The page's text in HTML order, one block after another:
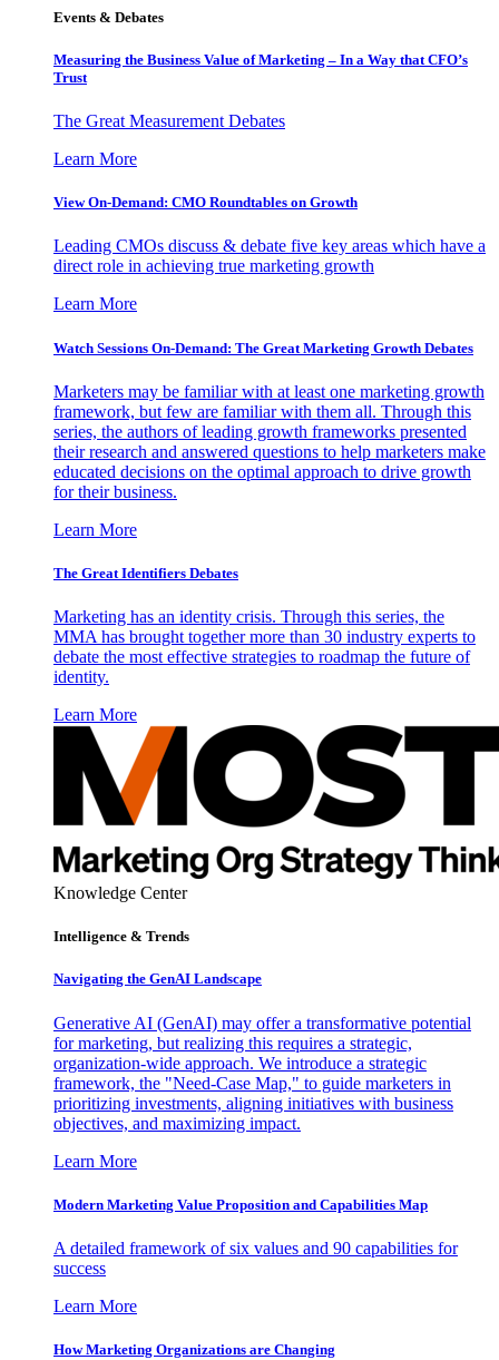
Events & Debates
Measuring the Business Value of Marketing – In a Way that CFO’s
Trust
The Great Measurement Debates
Learn More
View On-Demand: CMO Roundtables on Growth
Leading CMOs discuss & debate five key areas which have a
direct role in achieving true marketing growth
Learn More
Watch Sessions On-Demand: The Great Marketing Growth Debates
Marketers may be familiar with at least one marketing growth
framework, but few are familiar with them all. Through this
series, the authors of leading growth frameworks presented
their research and answered questions to help marketers make
educated decisions on the optimal approach to drive growth
for their business.
Learn More
The Great Identifiers Debates
Marketing has an identity crisis. Through this series, the
MMA has brought together more than 30 industry experts to
debate the most effective strategies to roadmap the future of
identity.
Learn More
Knowledge Center
Intelligence & Trends
Navigating the GenAI Landscape
Generative AI (GenAI) may offer a transformative potential
for marketing, but realizing this requires a strategic,
organization-wide approach. We introduce a strategic
framework, the "Need-Case Map," to guide marketers in
prioritizing investments, aligning initiatives with business
objectives, and maximizing impact.
Learn More
Modern Marketing Value Proposition and Capabilities Map
A detailed framework of six values and 90 capabilities for
success
Learn More
How Marketing Organizations are Changing